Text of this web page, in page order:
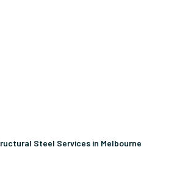
Steel Services in Melbourne